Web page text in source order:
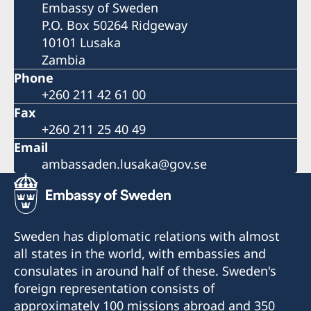
Embassy of Sweden
P.O. Box 50264 Ridgeway
10101 Lusaka
Zambia
Phone
+260 211 42 61 00
Fax
+260 211 25 40 49
Email
ambassaden.lusaka@gov.se
Sweden has diplomatic relations with almost
all states in the world, with embassies and
consulates in around half of these. Sweden's
foreign representation consists of
approximately 100 missions abroad and 350